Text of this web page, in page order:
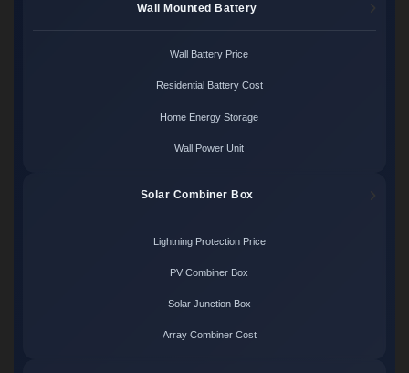
Wall Mounted Battery
Wall Battery Price
Residential Battery Cost
Home Energy Storage
Wall Power Unit
Solar Combiner Box
Lightning Protection Price
PV Combiner Box
Solar Junction Box
Array Combiner Cost